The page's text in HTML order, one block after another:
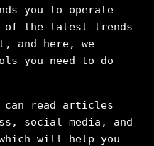
you to operate
of the latest trends
and here, we
you need to do
can read articles
social media, and
will help you